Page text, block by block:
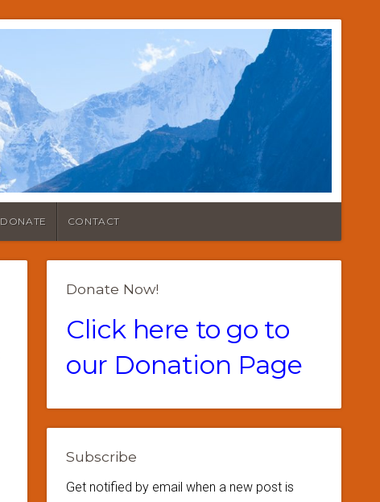
DONATE CONTACT
Donate Now!
Click here to go to
our Donation Page
Subscribe
Get notified by email when a new post is